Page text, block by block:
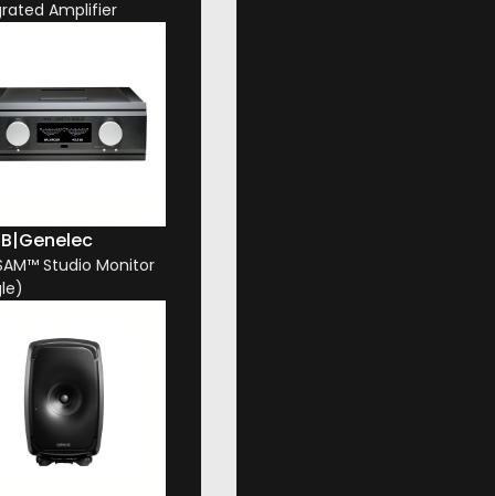
Amplifier
|Genelec
Studio Monitor